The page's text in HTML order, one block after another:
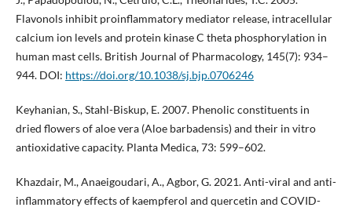
Flavonols inhibit proinflammatory mediator release, intracellular
calcium ion levels and protein kinase C theta phosphorylation in
human mast cells. British Journal of Pharmacology, 145(7): 934–
944. DOI: https://doi.org/10.1038/sj.bjp.0706246
Keyhanian, S., Stahl-Biskup, E. 2007. Phenolic constituents in
dried flowers of aloe vera (Aloe barbadensis) and their in vitro
antioxidative capacity. Planta Medica, 73: 599–602.
Khazdair, M., Anaeigoudari, A., Agbor, G. 2021. Anti-viral and anti-
inflammatory effects of kaempferol and quercetin and COVID-